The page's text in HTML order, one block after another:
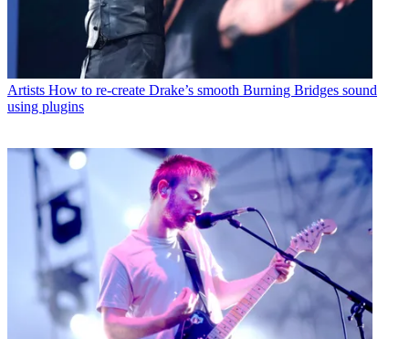
Artists How to re-create Drake’s smooth Burning Bridges sound
using plugins